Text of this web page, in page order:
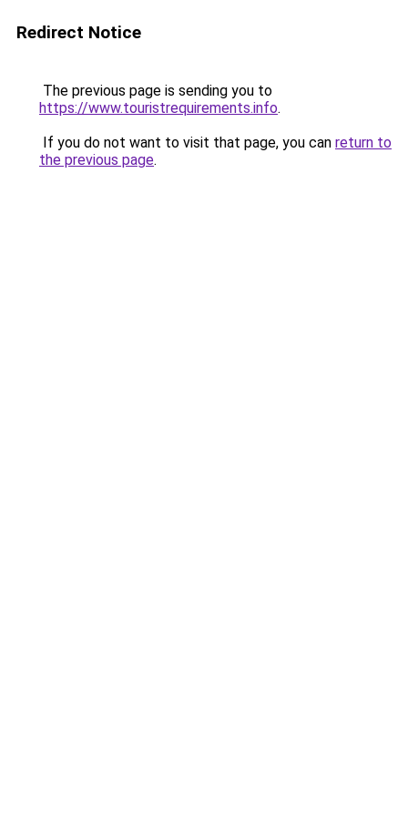
Redirect Notice
The previous page is sending you to
https://www.touristrequirements.info.
If you do not want to visit that page, you can return to
the previous page.